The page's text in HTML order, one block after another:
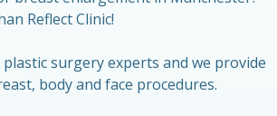
Reflect Clinic!
plastic surgery experts and we provide
body and face procedures.